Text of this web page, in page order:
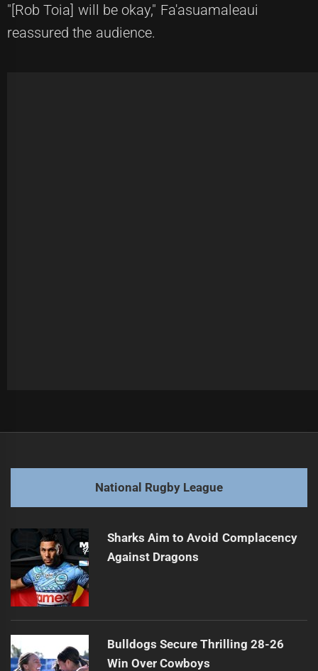
"[Rob Toia] will be okay," Fa'asuamaleaui
reassured the audience.
post:
Next
post:
Watson Seeks Quick Resolution to Contract Speculation
National Rugby League
Sharks Aim to Avoid Complacency
Against Dragons
Bulldogs Secure Thrilling 28-26
Win Over Cowboys